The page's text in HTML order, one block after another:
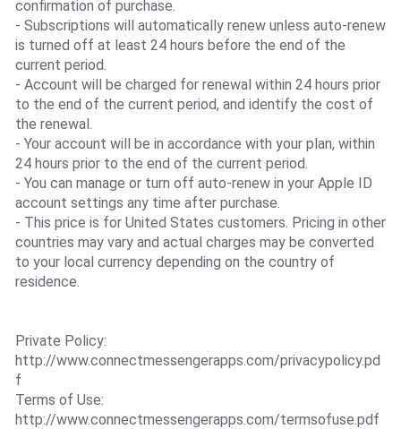
confirmation of purchase.
- Subscriptions will automatically renew unless auto-renew
is turned off at least 24 hours before the end of the
current period.
- Account will be charged for renewal within 24 hours prior
to the end of the current period, and identify the cost of
the renewal.
- Your account will be in accordance with your plan, within
24 hours prior to the end of the current period.
- You can manage or turn off auto-renew in your Apple ID
account settings any time after purchase.
- This price is for United States customers. Pricing in other
countries may vary and actual charges may be converted
to your local currency depending on the country of
residence.
Private Policy:
http://www.connectmessengerapps.com/privacypolicy.pd
f
Terms of Use:
http://www.connectmessengerapps.com/termsofuse.pdf